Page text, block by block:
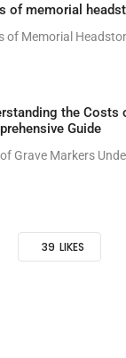
of memorial
of Memorial
the Costs
Guide
Grave Markers
39 LIKES